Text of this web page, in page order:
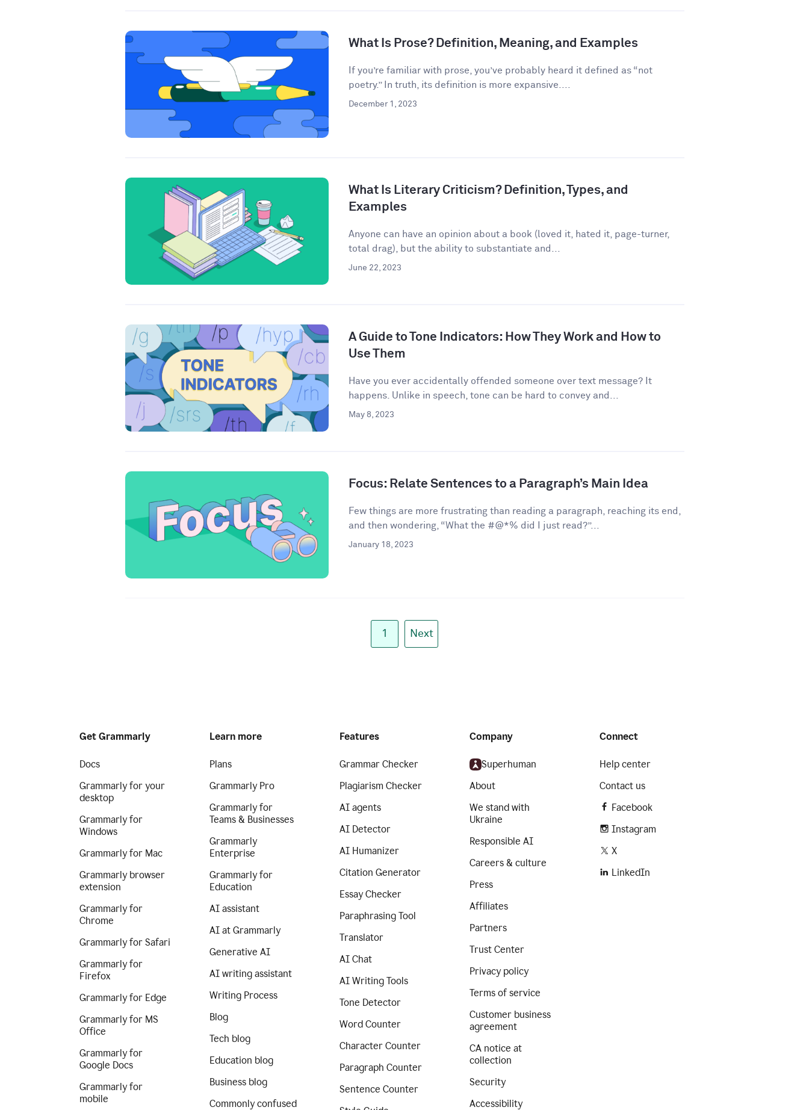
What Is Prose? Definition, Meaning, and Examples
If you’re familiar with prose, you’ve probably heard it defined as “not
poetry.” In truth, its definition is more expansive....
December 1, 2023
What Is Literary Criticism? Definition, Types, and
Examples
Anyone can have an opinion about a book (loved it, hated it, page-turner,
total drag), but the ability to substantiate and...
June 22, 2023
A Guide to Tone Indicators: How They Work and How to
Use Them
Have you ever accidentally offended someone over text message? It
happens. Unlike in speech, tone can be hard to convey and...
May 8, 2023
Focus: Relate Sentences to a Paragraph’s Main Idea
Few things are more frustrating than reading a paragraph, reaching its end,
and then wondering, “What the #@*% did I just read?”...
January 18, 2023
1 Next
Get Grammarly
Docs
Grammarly for your
desktop
Grammarly for
Windows
Grammarly for Mac
Grammarly browser
extension
Grammarly for
Chrome
Grammarly for Safari
Grammarly for
Firefox
Grammarly for Edge
Grammarly for MS
Office
Grammarly for
Google Docs
Grammarly for
mobile
Learn more
Plans
Grammarly Pro
Grammarly for
Teams & Businesses
Grammarly
Enterprise
Grammarly for
Education
AI assistant
AI at Grammarly
Generative AI
AI writing assistant
Writing Process
Blog
Tech blog
Education blog
Business blog
Commonly confused
Features
Grammar Checker
Plagiarism Checker
AI agents
AI Detector
AI Humanizer
Citation Generator
Essay Checker
Paraphrasing Tool
Translator
AI Chat
AI Writing Tools
Tone Detector
Word Counter
Character Counter
Paragraph Counter
Sentence Counter
Company
Superhuman
About
We stand with
Ukraine
Responsible AI
Careers & culture
Press
Affiliates
Partners
Trust Center
Privacy policy
Terms of service
Customer business
agreement
CA notice at
collection
Security
Accessibility
Connect
Help center
Contact us
Facebook
Instagram
X
LinkedIn